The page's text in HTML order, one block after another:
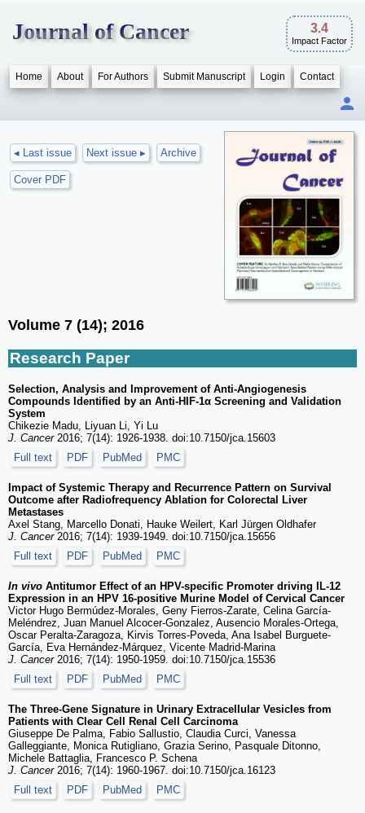
Journal of Cancer 3.4
Impact Factor
Home About For Authors Submit Manuscript Login Contact
◂ Last issue Next issue ▸ Archive
Cover PDF
Volume 7 (14); 2016
Research Paper
Selection, Analysis and Improvement of Anti-Angiogenesis
Compounds Identified by an Anti-HIF-1α Screening and Validation
System
Chikezie Madu, Liyuan Li, Yi Lu
J. Cancer2016; 7(14): 1926-1938. doi:10.7150/jca.15603
Full text
PDF PubMed PMC
Impact of Systemic Therapy and Recurrence Pattern on Survival
Outcome after Radiofrequency Ablation for Colorectal Liver
Metastases
Axel Stang, Marcello Donati, Hauke Weilert, Karl Jürgen Oldhafer
J. Cancer2016; 7(14): 1939-1949. doi:10.7150/jca.15656
Full text
PDF PubMed PMC
In vivo Antitumor Effect of an HPV-specific Promoter driving IL-12
Expression in an HPV 16-positive Murine Model of Cervical Cancer
Victor Hugo Bermúdez-Morales, Geny Fierros-Zarate, Celina García-
Meléndrez, Juan Manuel Alcocer-Gonzalez, Ausencio Morales-Ortega,
Oscar Peralta-Zaragoza, Kirvis Torres-Poveda, Ana Isabel Burguete-
García, Eva Hernández-Márquez, Vicente Madrid-Marina
J. Cancer2016; 7(14): 1950-1959. doi:10.7150/jca.15536
Full text
PDF PubMed PMC
The Three-Gene Signature in Urinary Extracellular Vesicles from
Patients with Clear Cell Renal Cell Carcinoma
Giuseppe De Palma, Fabio Sallustio, Claudia Curci, Vanessa
Galleggiante, Monica Rutigliano, Grazia Serino, Pasquale Ditonno,
Michele Battaglia, Francesco P. Schena
J. Cancer2016; 7(14): 1960-1967. doi:10.7150/jca.16123
Full text
PDF PubMed PMC